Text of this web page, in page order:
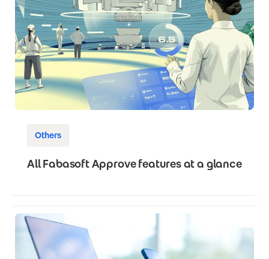
Others
All Fabasoft Approve features at a glance